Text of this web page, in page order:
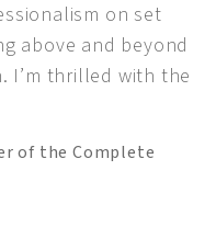
on set
above and beyond
I’m thrilled with the
of the Complete